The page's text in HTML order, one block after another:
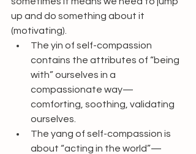
up and do something about it
(motivating).
The yin of self-compassion
contains the attributes of “being
with” ourselves in a
compassionate way—
comforting, soothing, validating
ourselves.
The yang of self-compassion is
about “acting in the world”—